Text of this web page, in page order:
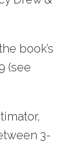
book’s
(see
3-